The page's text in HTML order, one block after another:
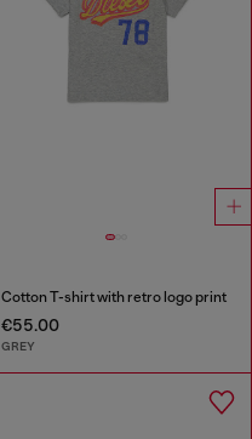
Cotton T-shirt with retro logo print
€55.00
GREY